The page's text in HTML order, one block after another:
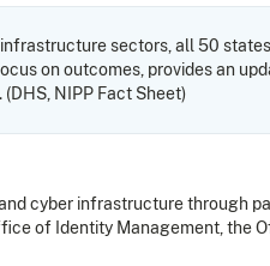
sectors, all 50
on outcomes, provides an
NIPP Fact Sheet)
cyber infrastructure through
of Identity Management,